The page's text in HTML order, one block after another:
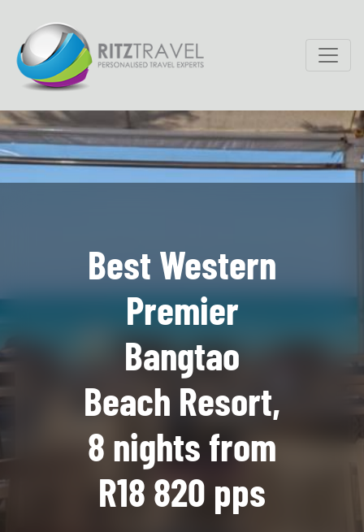
Best Western
Premier
Bangtao
Beach Resort,
8 nights from
R18 820 pps